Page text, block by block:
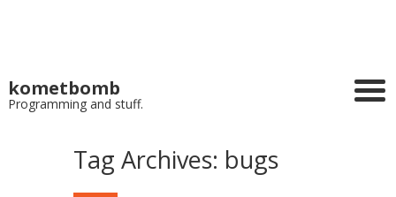
kometbomb
Programming and stuff.
Tag Archives: bugs